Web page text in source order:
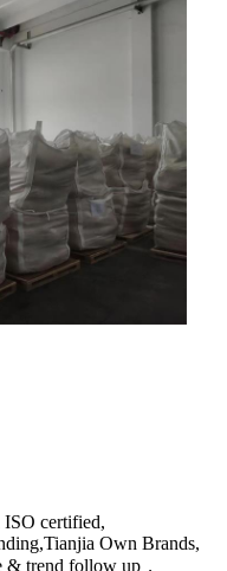
ISO certified,
Own Brands,
& trend follow up，